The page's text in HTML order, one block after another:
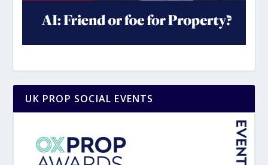
UK PROP SOCIAL EVENTS